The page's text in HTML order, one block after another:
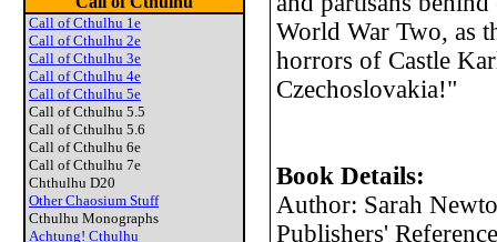
Call of Cthulhu 1e
Call of Cthulhu 2e
Call of Cthulhu 3e
Call of Cthulhu 4e
Call of Cthulhu 5e
Call of Cthulhu 5.5
Call of Cthulhu 5.6
Call of Cthulhu 6e
Call of Cthulhu 7e
Chthulhu D20
Other Chaosium Stuff
Cthulhu Monographs
Achtung! Cthulhu
World War Two, as
horrors of Castle
Czechoslovakia!"
Book Details:
Author: Sarah
Publishers'